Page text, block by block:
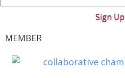
Sign Up
MEMBER